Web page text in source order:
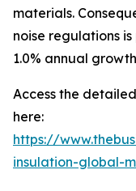
materials.
noise regulations
1.0% annual
Access the
here:
https://
insulation-global-